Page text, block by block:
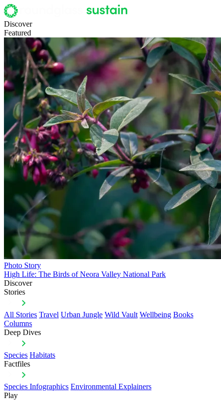
Discover
Featured
Photo Story
High Life: The Birds of Neora Valley National Park
Discover
Stories
All Stories Travel Urban Jungle Wild Vault Wellbeing Books
Columns
Deep Dives
Species Habitats
Factfiles
Species Infographics Environmental Explainers
Play